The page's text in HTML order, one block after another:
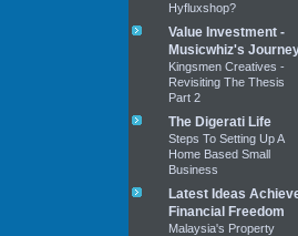
Hyfluxshop?
Value Investment -
Musicwhiz's
Kingsmen Creatives -
Revisiting The Thesis
Part 2
The Digerati Life
Steps To Setting Up A
Home Based Small
Business
Latest Ideas
Financial Freedom
Malaysia's Property